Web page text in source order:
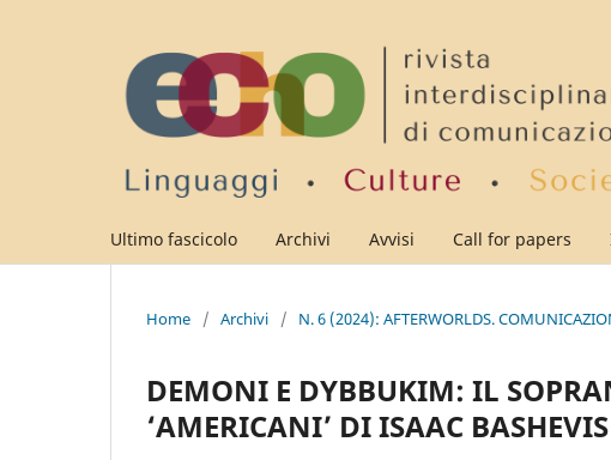
Ultimo fascicolo Archivi Avvisi Call for papers
Home / Archivi / N. 6 (2024): AFTERWORLDS.
DEMONI E DYBBUKIM: IL
‘AMERICANI’ DI ISAAC